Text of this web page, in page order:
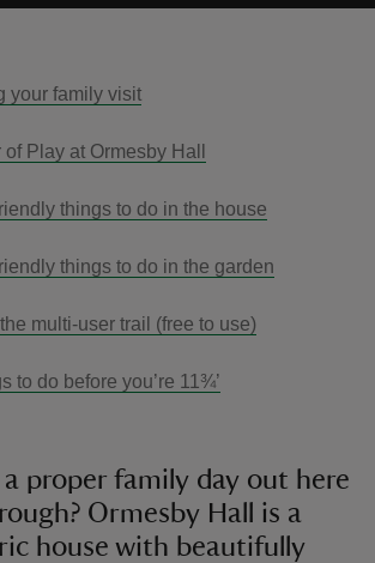
your family visit
Play at Ormesby Hall
things to do in the house
things to do in the garden
multi-user trail (free to use)
to do before you’re 11¾’
proper family day out here
Ormesby Hall is a
house with beautifully